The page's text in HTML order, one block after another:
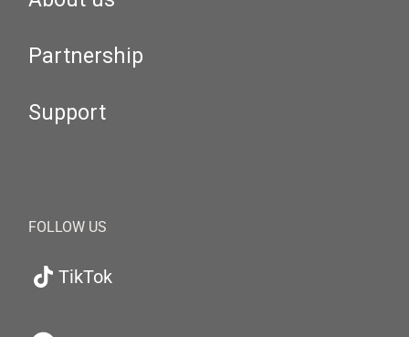
Partnership
Support
FOLLOW US
TikTok